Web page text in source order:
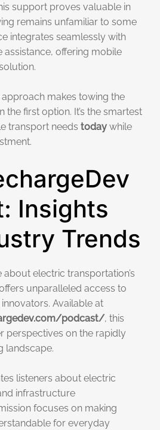
support proves valuable in
remains unfamiliar to some
integrates seamlessly with
offering mobile
makes towing the
the first option. It’s the smartest
transport needs today while
Insights
Trends
about electric transportation’s
unparalleled access to
Available at
podcast/, this
perspectives on the rapidly
landscape.
listeners about electric
infrastructure
focuses on making
for everyday